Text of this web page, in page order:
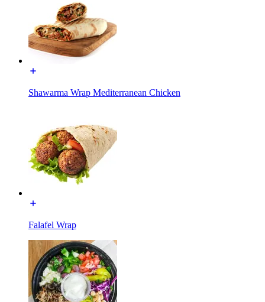
Shawarma Wrap Mediterranean Chicken
Falafel Wrap